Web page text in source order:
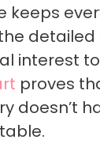
keeps
detailed
interest
proves
doesn’t